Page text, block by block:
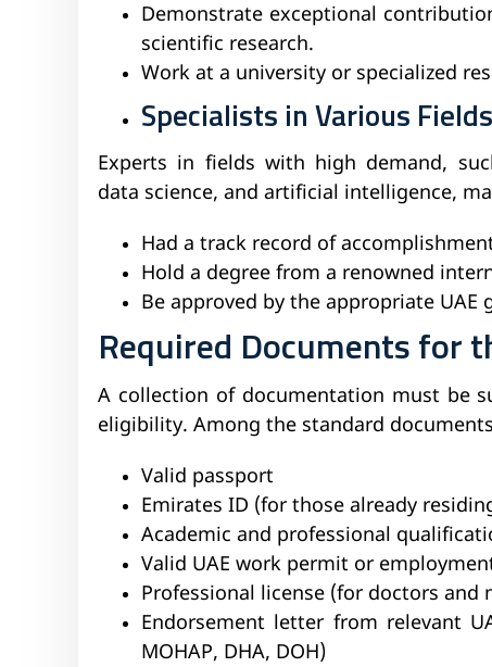
Demonstrate exceptional
scientific research.
Work at a university or specialized
Specialists in Various Fields
Experts in fields with high demand,
data science, and artificial intelligence,
Had a track record of
Hold a degree from a renowned
Be approved by the appropriate UAE
Required Documents for
A collection of documentation must be
eligibility. Among the standard
Valid passport
Emirates ID (for those already
Academic and professional
Valid UAE work permit or
Professional license (for doctors and
Endorsement letter from relevant
MOHAP, DHA, DOH)